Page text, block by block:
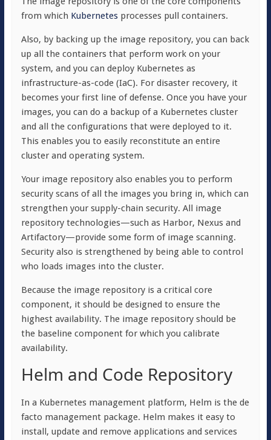
from which Kubernetesprocesses pull containers.
Also, by backing up the image repository, you can back
up all the containers that perform work on your
system, and you can deploy Kubernetes as
infrastructure-as-code (IaC). For disaster recovery, it
becomes your first line of defense. Once you have your
images, you can do a backup of a Kubernetes cluster
and all the configurations that were deployed to it.
This enables you to easily reconstitute an entire
cluster and operating system.
Your image repository also enables you to perform
security scans of all the images you bring in, which can
strengthen your supply-chain security. All image
repository technologies—such as Harbor, Nexus and
Artifactory—provide some form of image scanning.
Security also is strengthened by being able to control
who loads images into the cluster.
Because the image repository is a critical core
component, it should be designed to ensure the
highest availability. The image repository should be
the baseline component for which you calibrate
availability.
Helm and Code Repository
In a Kubernetes management platform, Helm is the de
facto management package. Helm makes it easy to
install, update and remove applications and services